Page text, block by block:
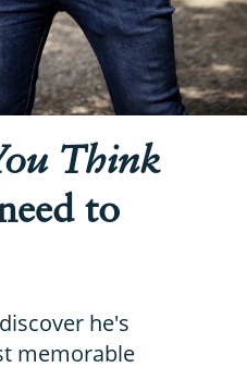
Think
to
he's
memorable